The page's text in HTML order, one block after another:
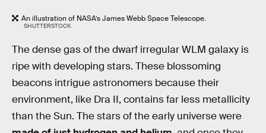
An illustration of NASA’s James Webb Space Telescope.
SHUTTERSTOCK
The dense gas of the dwarf irregular WLM galaxy is
ripe with developing stars. These blossoming
beacons intrigue astronomers because their
environment, like Dra II, contains far less metallicity
than the Sun. The stars of the early universe were